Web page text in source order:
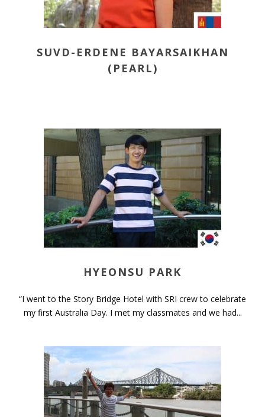
SUVD-ERDENE BAYARSAIKHAN
(PEARL)
HYEONSU PARK
“I went to the Story Bridge Hotel with SRI crew to celebrate
my first Australia Day. I met my classmates and we had...